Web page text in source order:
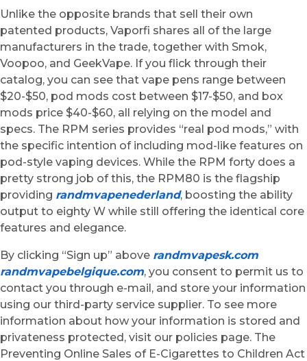
Unlike the opposite brands that sell their own
patented products, Vaporfi shares all of the large
manufacturers in the trade, together with Smok,
Voopoo, and GeekVape. If you flick through their
catalog, you can see that vape pens range between
$20-$50, pod mods cost between $17-$50, and box
mods price $40-$60, all relying on the model and
specs. The RPM series provides “real pod mods,” with
the specific intention of including mod-like features on
pod-style vaping devices. While the RPM forty does a
pretty strong job of this, the RPM80 is the flagship
providing randmvapenederland, boosting the ability
output to eighty W while still offering the identical core
features and elegance.
By clicking “Sign up” above randmvapesk.com
randmvapebelgique.com, you consent to permit us to
contact you through e-mail, and store your information
using our third-party service supplier. To see more
information about how your information is stored and
privateness protected, visit our policies page. The
Preventing Online Sales of E-Cigarettes to Children Act